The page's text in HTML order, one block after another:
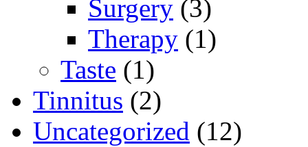
Surgery (3)
Therapy (1)
Taste (1)
Tinnitus (2)
Uncategorized (12)